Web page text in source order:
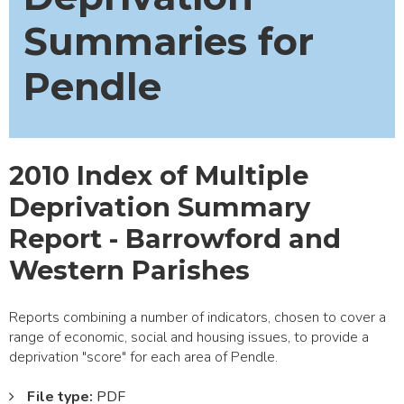
Summaries for
Pendle
2010 Index of Multiple
Deprivation Summary
Report - Barrowford and
Western Parishes
Reports combining a number of indicators, chosen to cover a
range of economic, social and housing issues, to provide a
deprivation "score" for each area of Pendle.
File type: PDF